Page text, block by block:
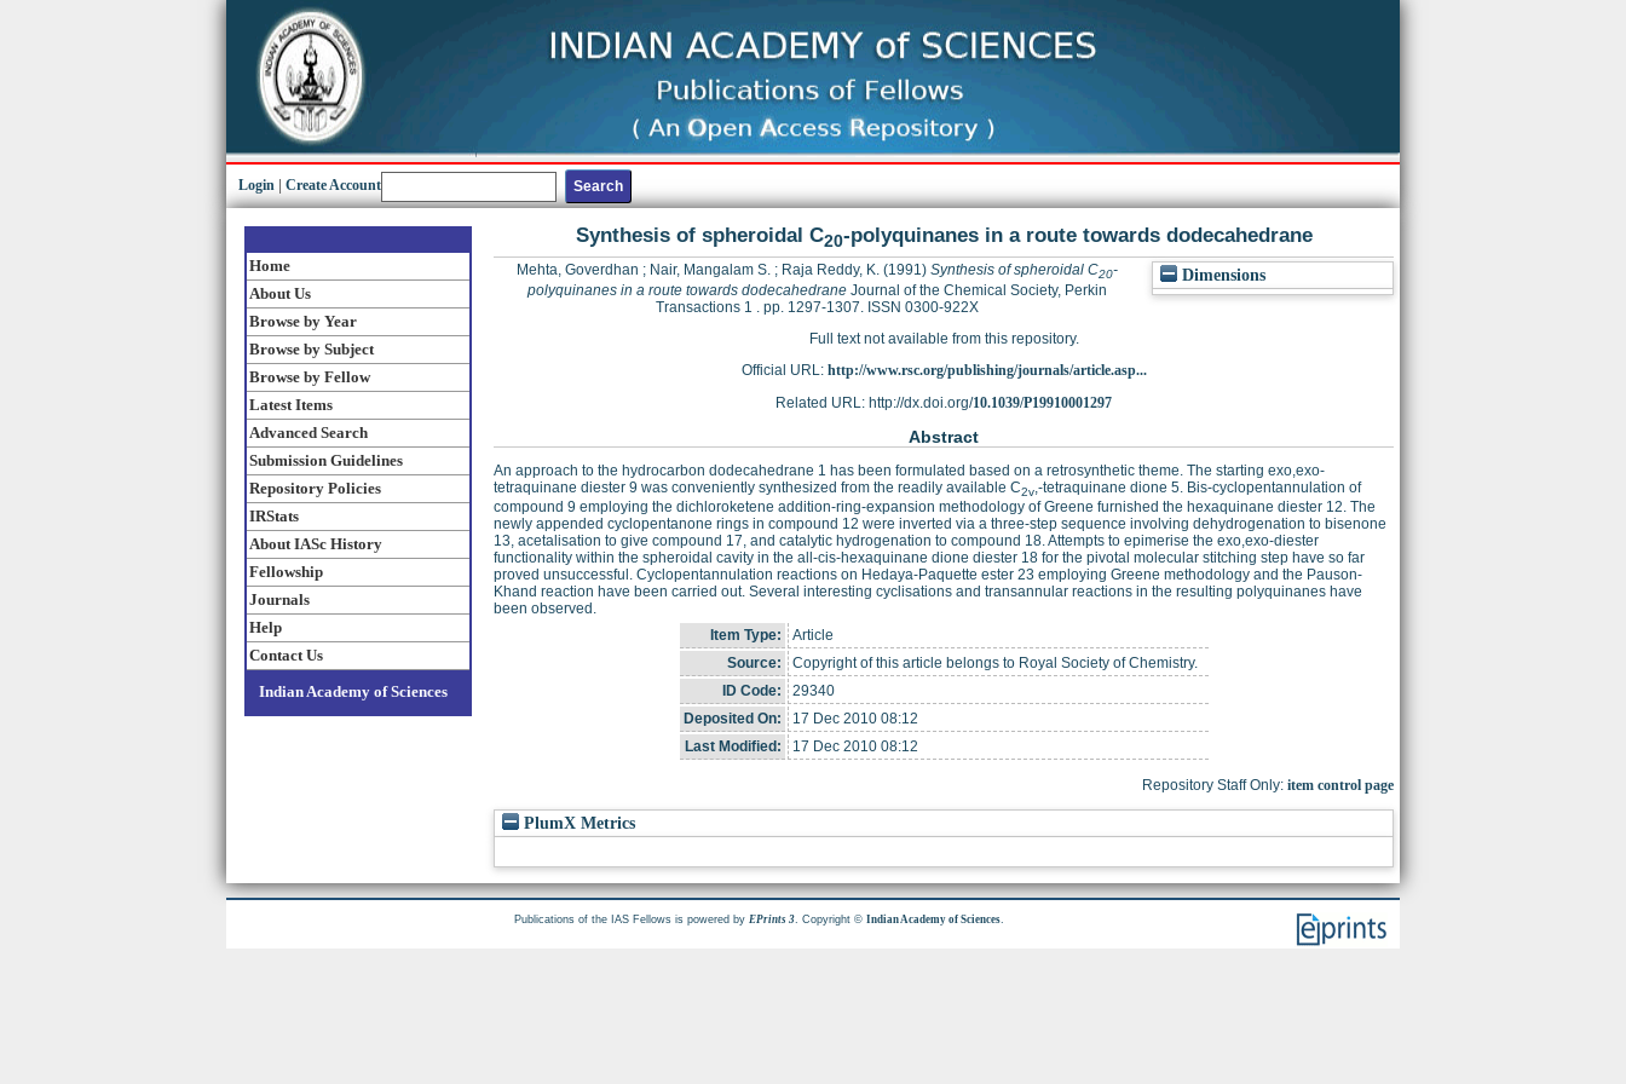
Login Create Account
Home
About Us
Browse by Year
Browse by Subject
Browse by Fellow
Latest Items
Advanced Search
Submission Guidelines
Repository Policies
IRStats
About IASc History
Fellowship
Journals
Help
Contact Us
Indian Academy of Sciences
Synthesis of spheroidal C20-polyquinanes in a route towards dodecahedrane
Dimensions
Mehta, Goverdhan ; Nair, Mangalam S.; Raja Reddy, K.(1991) Synthesis of spheroidal C20-
polyquinanes in a route towards dodecahedraneJournal of the Chemical Society, Perkin
Transactions 1 . pp. 1297-1307. ISSN 0300-922X
Full text not available from this repository.
Official URL: http://www.rsc.org/publishing/journals/article.asp...
Related URL: http://dx.doi.org/10.1039/P19910001297
Abstract
An approach to the hydrocarbon dodecahedrane 1 has been formulated based on a retrosynthetic theme. The starting exo,exo-
tetraquinane diester 9 was conveniently synthesized from the readily available C2v,-tetraquinane dione 5. Bis-cyclopentannulation of
compound 9 employing the dichloroketene addition-ring-expansion methodology of Greene furnished the hexaquinane diester 12. The
newly appended cyclopentanone rings in compound 12 were inverted via a three-step sequence involving dehydrogenation to bisenone
13, acetalisation to give compound 17, and catalytic hydrogenation to compound 18. Attempts to epimerise the exo,exo-diester
functionality within the spheroidal cavity in the all-cis-hexaquinane dione diester 18 for the pivotal molecular stitching step have so far
proved unsuccessful. Cyclopentannulation reactions on Hedaya-Paquette ester 23 employing Greene methodology and the Pauson-
Khand reaction have been carried out. Several interesting cyclisations and transannular reactions in the resulting polyquinanes have
been observed.
Item Type:
Article
Source:
Copyright of this article belongs to Royal Society of Chemistry.
ID Code:
29340
Deposited On:
17 Dec 2010 08:12
Last Modified:
17 Dec 2010 08:12
Repository Staff Only: item control page
PlumX Metrics
Publications of the IAS Fellows is powered byEPrints 3. Copyright ©Indian Academy of Sciences.